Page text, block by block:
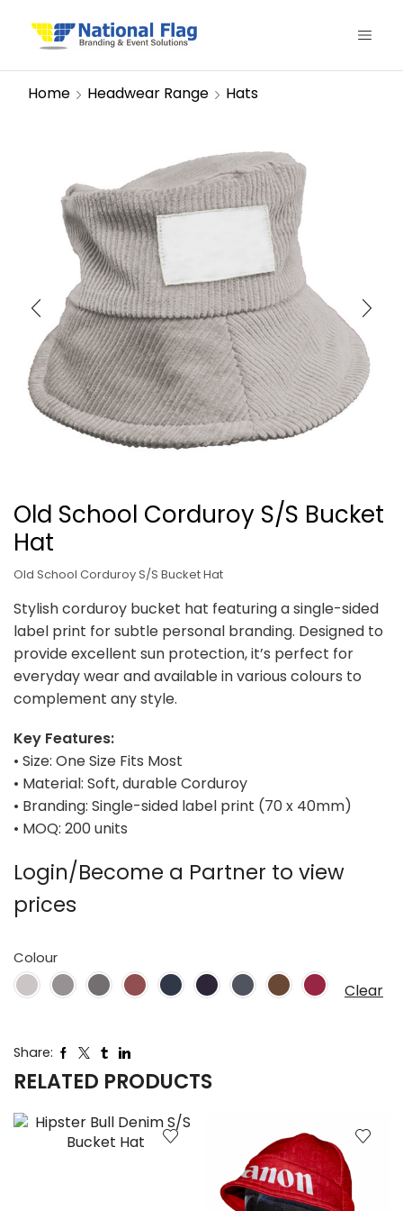
Home Headwear Range Hats
Old School Corduroy S/S Bucket
Hat
Old School Corduroy S/S Bucket Hat
Stylish corduroy bucket hat featuring a single-sided
label print for subtle personal branding. Designed to
provide excellent sun protection, it’s perfect for
everyday wear and available in various colours to
complement any style.
Key Features:
• Size: One Size Fits Most
• Material: Soft, durable Corduroy
• Branding: Single-sided label print (70 x 40mm)
• MOQ: 200 units
Login/Become a Partner to view
prices
Colour
Clear
Share:
RELATED PRODUCTS